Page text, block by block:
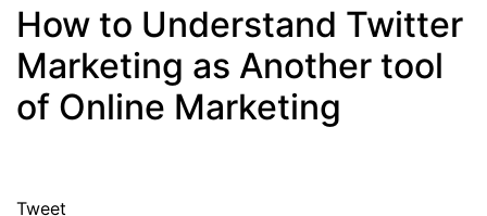
How to Understand Twitter
Marketing as Another tool
of Online Marketing
Tweet